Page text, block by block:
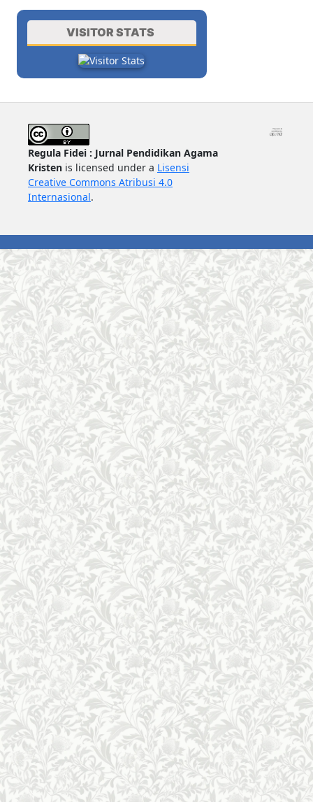
VISITOR STATS
Regula Fidei : Jurnal Pendidikan Agama
Kristen is licensed under a Lisensi
Creative Commons Atribusi 4.0
Internasional.